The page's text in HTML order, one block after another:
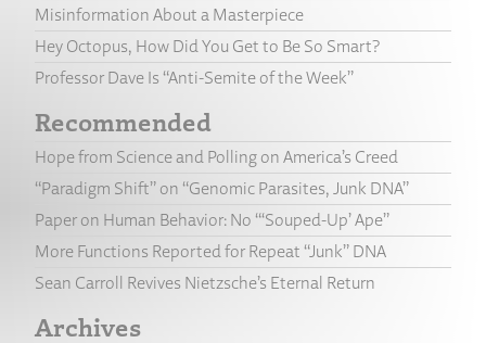
Misinformation About a Masterpiece
Hey Octopus, How Did You Get to Be So Smart?
Professor Dave Is “Anti-Semite of the Week”
Recommended
Hope from Science and Polling on America’s Creed
“Paradigm Shift” on “Genomic Parasites, Junk DNA”
Paper on Human Behavior: No “‘Souped-Up’ Ape”
More Functions Reported for Repeat “Junk” DNA
Sean Carroll Revives Nietzsche’s Eternal Return
Archives